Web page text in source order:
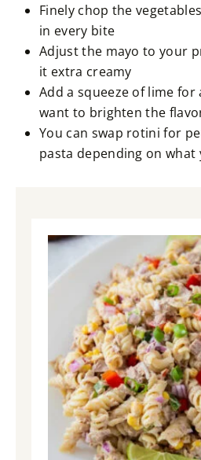
Finely chop the
in every bite
Adjust the mayo to your
it extra creamy
Add a squeeze of lime
want to brighten the
You can swap rotini for
pasta depending on what